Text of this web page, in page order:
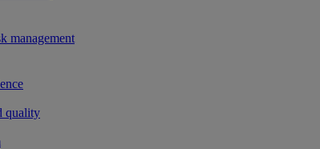
management
quality